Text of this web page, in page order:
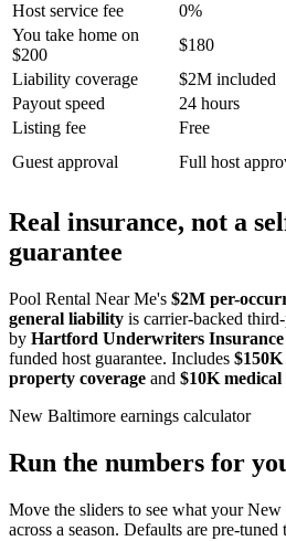
Host service fee
0%
You take home on
$200
$180
Liability coverage
$2M included
Payout speed
24 hours
Listing fee
Free
Guest approval
Full host
Real insurance, not a
guarantee
Pool Rental Near Me's $2M per-
general liability is carrier-backed
by Hartford Underwriters
funded host guarantee. Includes
property coverage and $10K medical
New Baltimore earnings calculator
Run the numbers for
Move the sliders to see what yourNew
across a season. Defaults are pre-